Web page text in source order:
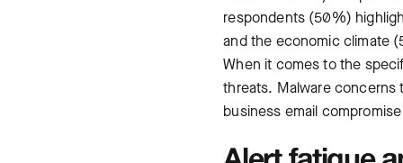
respondents (50%)
and the economic climate
When it comes to the
threats. Malware
business email